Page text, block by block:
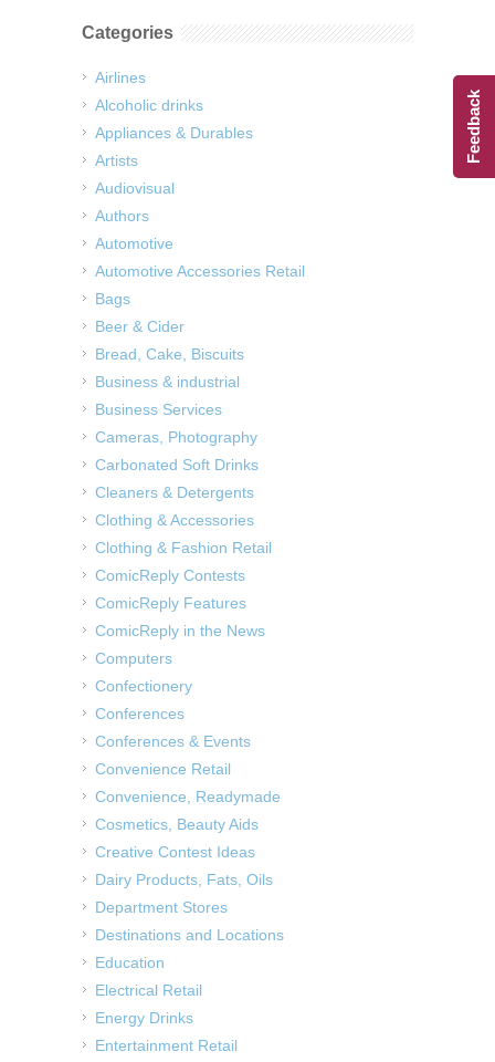
Categories
Airlines
Alcoholic drinks
Appliances & Durables
Artists
Audiovisual
Authors
Automotive
Automotive Accessories Retail
Bags
Beer & Cider
Bread, Cake, Biscuits
Business & industrial
Business Services
Cameras, Photography
Carbonated Soft Drinks
Cleaners & Detergents
Clothing & Accessories
Clothing & Fashion Retail
ComicReply Contests
ComicReply Features
ComicReply in the News
Computers
Confectionery
Conferences
Conferences & Events
Convenience Retail
Convenience, Readymade
Cosmetics, Beauty Aids
Creative Contest Ideas
Dairy Products, Fats, Oils
Department Stores
Destinations and Locations
Education
Electrical Retail
Energy Drinks
Entertainment Retail
Feedback